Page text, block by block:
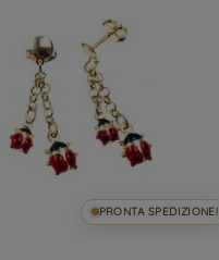
PRONTA SPEDIZIONE!